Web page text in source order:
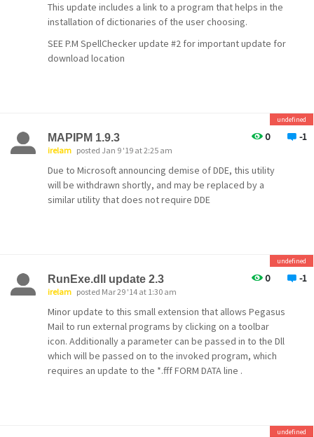
This update includes a link to a program that helps in the
installation of dictionaries of the user choosing.
SEE P.M SpellChecker update #2 for important update for
download location
0 -1
undefined
MAPIPM 1.9.3
irelam posted Jan 9 '19 at 2:25 am
Due to Microsoft announcing demise of DDE, this utility
will be withdrawn shortly, and may be replaced by a
similar utility that does not require DDE
0 -1
undefined
RunExe.dll update 2.3
irelam posted Mar 29 '14 at 1:30 am
Minor update to this small extension that allows Pegasus
Mail to run external programs by clicking on a toolbar
icon. Additionally a parameter can be passed in to the Dll
which will be passed on to the invoked program, which
requires an update to the *.fff FORM DATA line .
undefined